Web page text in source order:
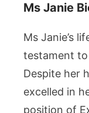
Ms Janie
Ms Janie’s
testament
Despite her
excelled in
position of